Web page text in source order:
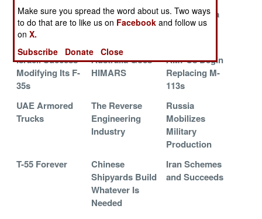
Tanks Sent to
Ukraine
Turkey
Developing a
Russia Has a
Plan
Israeli Success
Modifying Its F-
35s
Australia Goes
HIMARS
AMPCs Begin
Replacing M-
113s
UAE Armored
Trucks
The Reverse
Engineering
Industry
Russia
Mobilizes
Military
Production
T-55 Forever
Chinese
Shipyards Build
Whatever Is
Needed
Iran Schemes
and Succeeds
Make sure you spread the word about us. Two ways
to do that are to like us on Facebook and follow us
onX.
Subscribe
Donate Close